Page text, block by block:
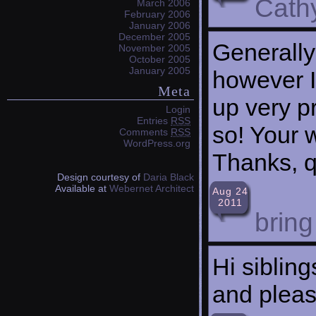
March 2006
February 2006
January 2006
December 2005
November 2005
October 2005
January 2005
Meta
Login
Entries RSS
Comments RSS
WordPress.org
Design courtesy of Daria Black
Available at Webernet Architect
however
up very
so! Your
Thanks,
Aug 24
2011
Hi
and